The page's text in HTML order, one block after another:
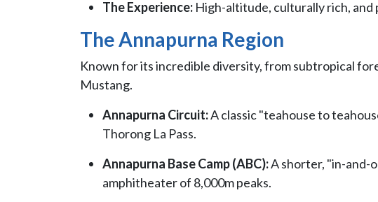
The Experience: High-altitude, culturally rich, and
The Annapurna Region
Known for its incredible diversity, from subtropical
Mustang.
Annapurna Circuit:A classic "teahouse to
Thorong La Pass.
Annapurna Base Camp (ABC):A shorter, "in-and-
amphitheater of 8,000m peaks.